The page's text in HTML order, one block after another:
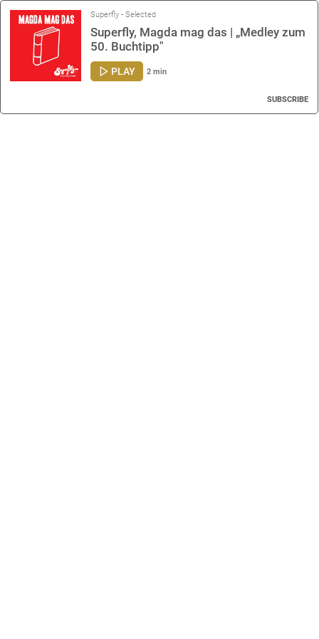
Superfly - Selected
Superfly, Magda mag das | „Medley zum
50. Buchtipp"
PLAY 2 min
SUBSCRIBE